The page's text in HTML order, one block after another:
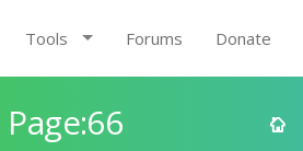
Tools Forums Donate